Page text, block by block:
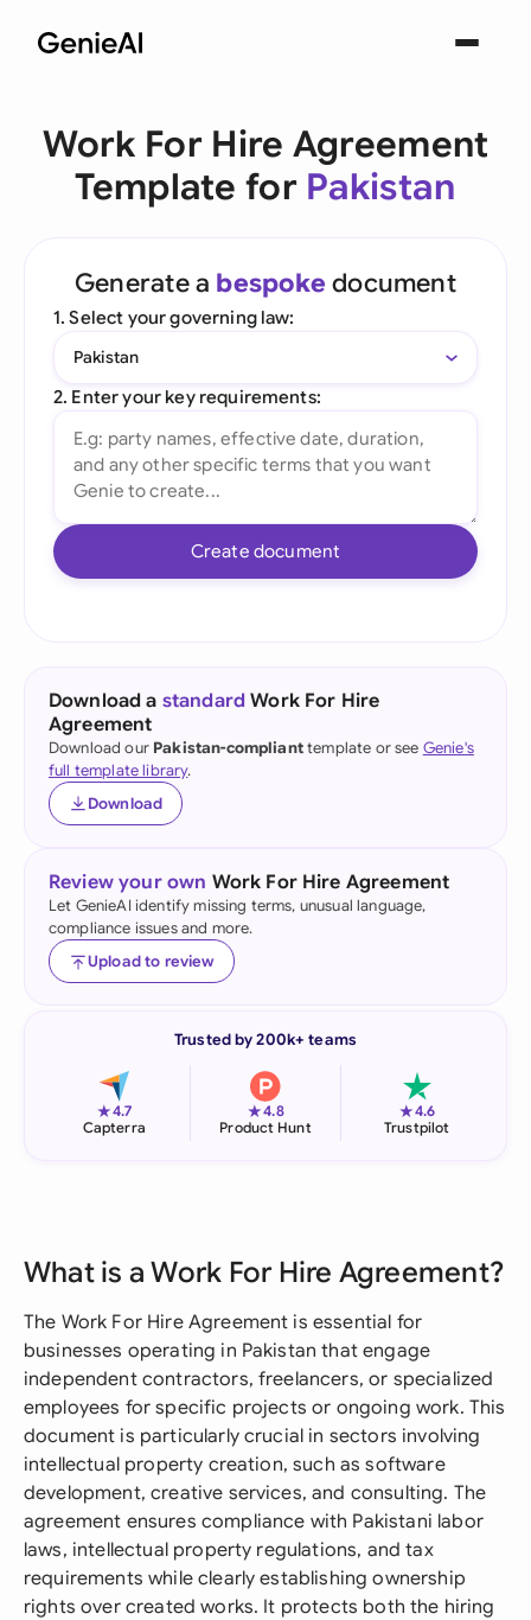
Work For Hire Agreement
Template for Pakistan
Generate a bespoke document
1. Select your governing law:
Pakistan
2. Enter your key requirements:
Create document
Download a standard Work For Hire
Agreement
Download our Pakistan-complianttemplate or see Genie's
full template library.
Download
Review your own Work For Hire Agreement
Let GenieAI identify missing terms, unusual language,
compliance issues and more.
Upload to review
Trusted by 200k+ teams
★4.7
Capterra
★4.8
Product Hunt
★4.6
Trustpilot
What is a Work For Hire Agreement?
The Work For Hire Agreement is essential for
businesses operating in Pakistan that engage
independent contractors, freelancers, or specialized
employees for specific projects or ongoing work. This
document is particularly crucial in sectors involving
intellectual property creation, such as software
development, creative services, and consulting. The
agreement ensures compliance with Pakistani labor
laws, intellectual property regulations, and tax
requirements while clearly establishing ownership
rights over created works. It protects both the hiring